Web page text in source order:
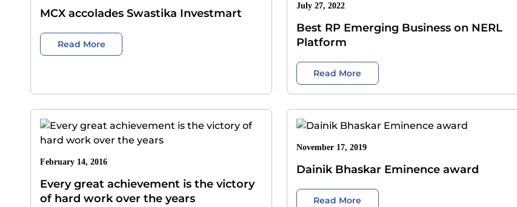
MCX accolades Swastika Investmart
Read More
July 27, 2022
Best RP Emerging Business on NERL
Platform
Read More
February 14, 2016
Every great achievement is the victory
of hard work over the years
November 17, 2019
Dainik Bhaskar Eminence award
Read More